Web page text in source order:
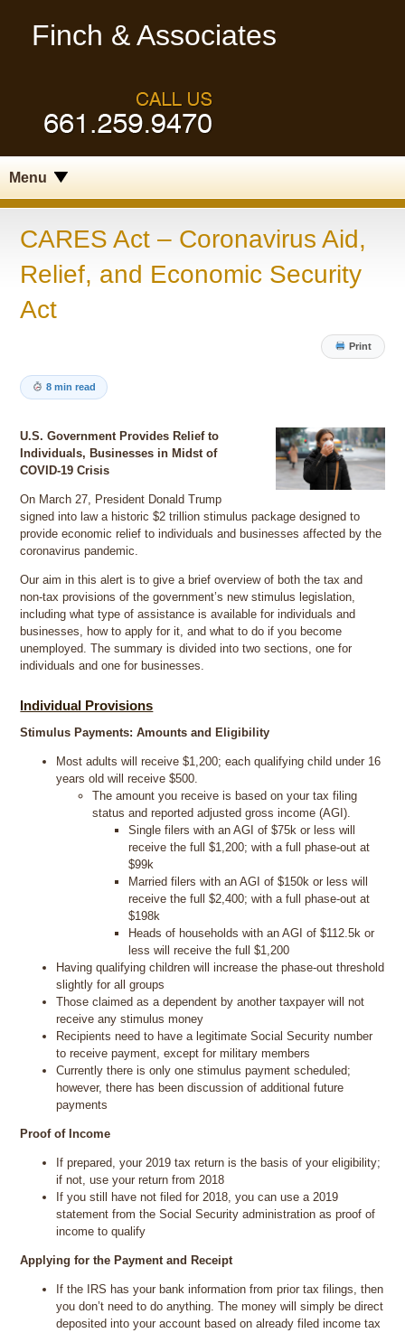
Finch & Associates
Menu
CARES Act – Coronavirus Aid,
Relief, and Economic Security
Act
Print
8 min read
U.S. Government Provides Relief to
Individuals, Businesses in Midst of
COVID-19 Crisis
On March 27, President Donald Trump
signed into law a historic $2 trillion stimulus package designed to
provide economic relief to individuals and businesses affected by the
coronavirus pandemic.
Our aim in this alert is to give a brief overview of both the tax and
non-tax provisions of the government’s new stimulus legislation,
including what type of assistance is available for individuals and
businesses, how to apply for it, and what to do if you become
unemployed. The summary is divided into two sections, one for
individuals and one for businesses.
Individual Provisions
Stimulus Payments: Amounts and Eligibility
Most adults will receive $1,200; each qualifying child under 16
years old will receive $500.
The amount you receive is based on your tax filing
status and reported adjusted gross income (AGI).
Single filers with an AGI of $75k or less will
receive the full $1,200; with a full phase-out at
$99k
Married filers with an AGI of $150k or less will
receive the full $2,400; with a full phase-out at
$198k
Heads of households with an AGI of $112.5k or
less will receive the full $1,200
Having qualifying children will increase the phase-out threshold
slightly for all groups
Those claimed as a dependent by another taxpayer will not
receive any stimulus money
Recipients need to have a legitimate Social Security number
to receive payment, except for military members
Currently there is only one stimulus payment scheduled;
however, there has been discussion of additional future
payments
Proof of Income
If prepared, your 2019 tax return is the basis of your eligibility;
if not, use your return from 2018
If you still have not filed for 2018, you can use a 2019
statement from the Social Security administration as proof of
income to qualify
Applying for the Payment and Receipt
If the IRS has your bank information from prior tax filings, then
you don’t need to do anything. The money will simply be direct
deposited into your account based on already filed income tax